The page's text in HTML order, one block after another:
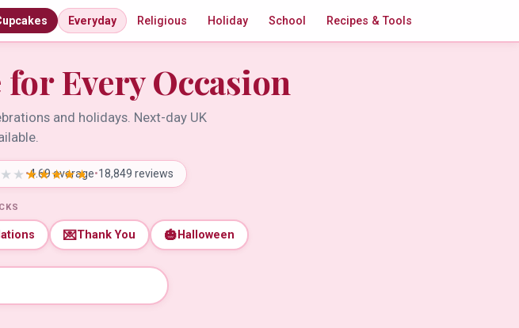
Everyday Religious Holiday School Recipes & Tools
Every Occasion
and holidays. Next-day UK
•4.69 average•18,849 reviews
💌Thank You 🎃 Halloween